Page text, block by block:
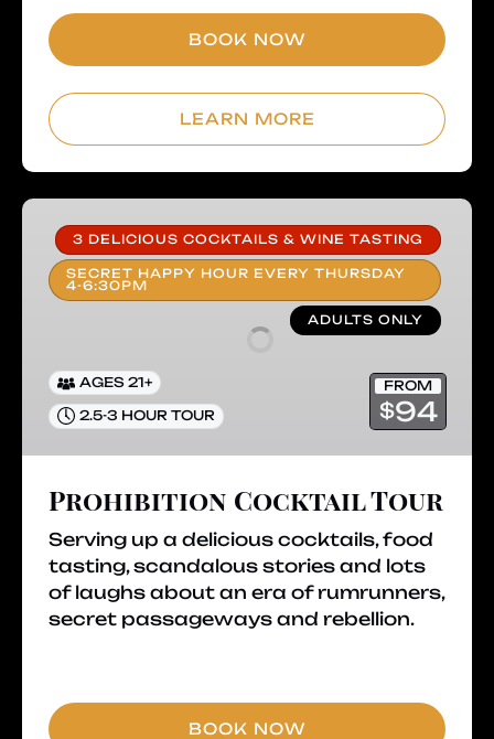
BOOK NOW
LEARN MORE
Prohibition
Cocktail
Tour
3 DELICIOUS COCKTAILS & WINE TASTING
SECRET HAPPY HOUR EVERY THURSDAY
4-6:30PM
ADULTS ONLY
FROM
$94
AGES 21+
2.5-3 HOUR TOUR
Prohibition Cocktail Tour
Serving up a delicious cocktails, food
tasting, scandalous stories and lots
of laughs about an era of rumrunners,
secret passageways and rebellion.
BOOK NOW